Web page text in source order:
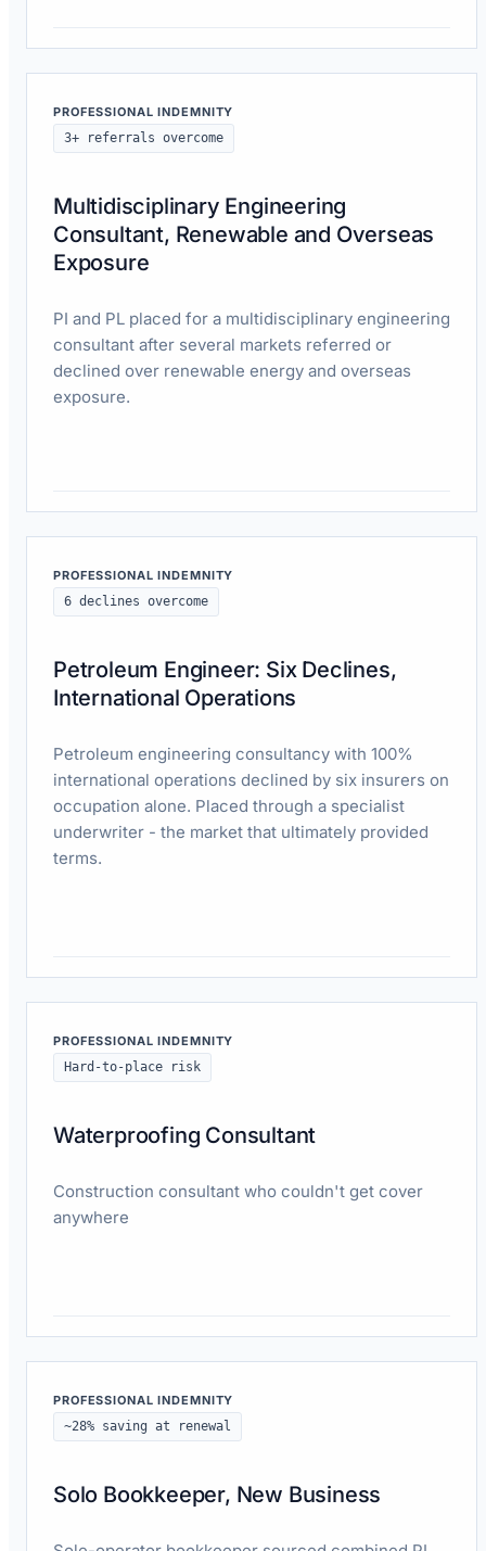
PROFESSIONAL INDEMNITY
3+ referrals overcome
Multidisciplinary Engineering
Consultant, Renewable and Overseas
Exposure
PI and PL placed for a multidisciplinary engineering
consultant after several markets referred or
declined over renewable energy and overseas
exposure.
PROFESSIONAL INDEMNITY
6 declines overcome
Petroleum Engineer: Six Declines,
International Operations
Petroleum engineering consultancy with 100%
international operations declined by six insurers on
occupation alone. Placed through a specialist
underwriter - the market that ultimately provided
terms.
PROFESSIONAL INDEMNITY
Hard-to-place risk
Waterproofing Consultant
Construction consultant who couldn't get cover
anywhere
PROFESSIONAL INDEMNITY
~28% saving at renewal
Solo Bookkeeper, New Business